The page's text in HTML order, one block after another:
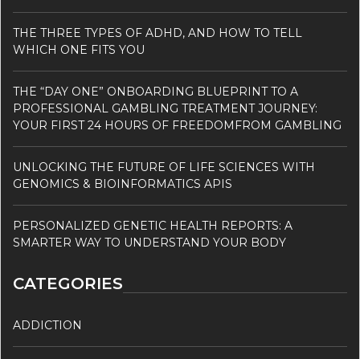
THE THREE TYPES OF ADHD, AND HOW TO TELL
WHICH ONE FITS YOU
THE “DAY ONE” ONBOARDING BLUEPRINT TO A
PROFESSIONAL GAMBLING TREATMENT JOURNEY:
YOUR FIRST 24 HOURS OF FREEDOMFROM GAMBLING
UNLOCKING THE FUTURE OF LIFE SCIENCES WITH
GENOMICS & BIOINFORMATICS APIS
PERSONALIZED GENETIC HEALTH REPORTS: A
SMARTER WAY TO UNDERSTAND YOUR BODY
CATEGORIES
ADDICTION